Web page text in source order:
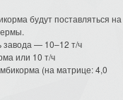
будут поставляться на
завода — 10–12 т/ч
или 10 т/ч
(на матрице: 4,0